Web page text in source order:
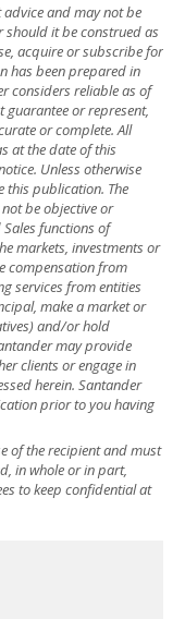
and may not be
should it be construed as
acquire or subscribe for
has been prepared in
considers reliable as of
or represent,
or complete. All
at the date of this
Unless otherwise
this publication. The
be objective or
functions of
markets, investments or
compensation from
services from entities
make a market or
and/or hold
may provide
clients or engage in
herein. Santander
prior to you having
of the recipient and must
in whole or in part,
to keep confidential at